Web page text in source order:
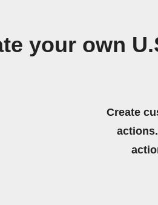
your own
Create